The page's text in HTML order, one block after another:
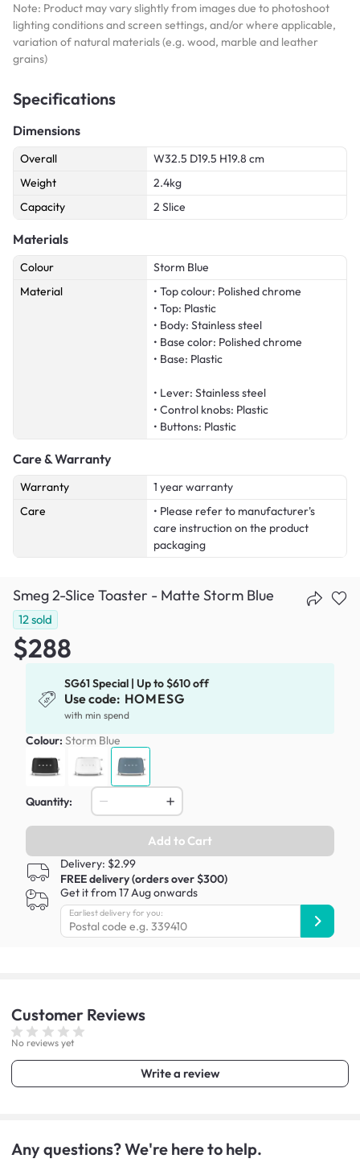
Note: Product may vary slightly from images due to photoshoot
lighting conditions and screen settings, and/or where applicable,
variation of natural materials (e.g. wood, marble and leather
grains)
Specifications
Dimensions
Overall
W32.5 D19.5 H19.8 cm
Weight
2.4kg
Capacity
2 Slice
Materials
Colour
Storm Blue
Material
• Top colour: Polished chrome
• Top: Plastic
• Body: Stainless steel
• Base color: Polished chrome
• Base: Plastic
• Lever: Stainless steel
• Control knobs: Plastic
• Buttons: Plastic
Care & Warranty
Warranty
1 year warranty
Care
• Please refer to manufacturer's
care instruction on the product
packaging
Smeg 2-Slice Toaster - Matte Storm Blue
12sold
$288
SG61 Special | Up to $610 off
Use code: HOMESG
with min spend
Colour: Storm Blue
Quantity:
Add to Cart
Delivery: $2.99
FREE delivery (orders over $300)
Get it from 17 Aug onwards
Earliest delivery for you:
Customer Reviews
No reviews yet
Write a review
Any questions? We're here to help.